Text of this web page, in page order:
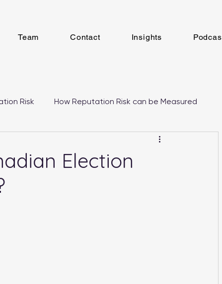
Team Contact Insights
Risk How Reputation Risk can be Measured
Election